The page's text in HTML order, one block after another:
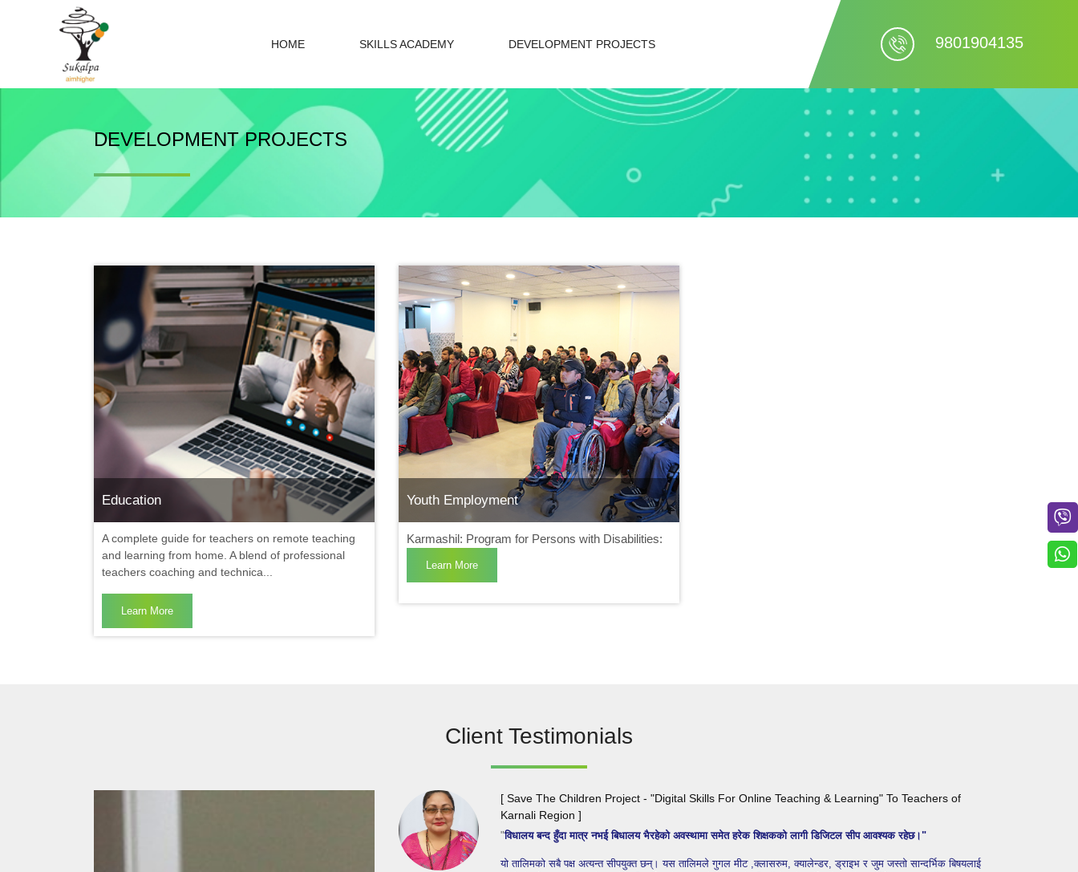
HOME SKILLS ACADEMY DEVELOPMENT PROJECTS 9801904135
DEVELOPMENT PROJECTS
Education
A complete guide for teachers on remote teaching
and learning from home. A blend of professional
teachers coaching and technica...
Learn More
Youth Employment
Karmashil: Program for Persons with Disabilities:
Learn More
Client Testimonials
[ Save The Children Project - "Digital Skills For Online Teaching & Learning" To Teachers of
Karnali Region ]
"विधालय बन्द हुँदा मात्र नभई बिधालय भैरहेको अवस्थामा समेत हरेक शिक्षकको लागी डिजिटल सीप आवश्यक रहेछ।"
यो तालिमको सबै पक्ष अत्यन्त सीपयुक्त छन्। यस तालिमले गुगल मीट ,क्लासरुम, क्यालेन्डर, ड्राइभ र जुम जस्तो सान्दर्भिक बिषयलाई